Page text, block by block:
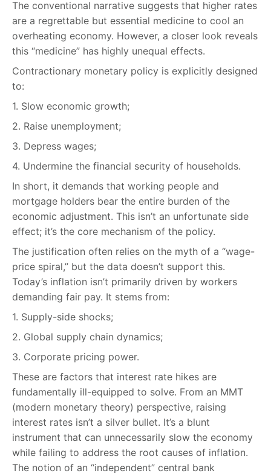
The conventional narrative suggests that higher rates
are a regrettable but essential medicine to cool an
overheating economy. However, a closer look reveals
this “medicine” has highly unequal effects.
Contractionary monetary policy is explicitly designed
to:
1. Slow economic growth;
2. Raise unemployment;
3. Depress wages;
4. Undermine the financial security of households.
In short, it demands that working people and
mortgage holders bear the entire burden of the
economic adjustment. This isn’t an unfortunate side
effect; it’s the core mechanism of the policy.
The justification often relies on the myth of a “wage-
price spiral,” but the data doesn’t support this.
Today’s inflation isn’t primarily driven by workers
demanding fair pay. It stems from:
1. Supply-side shocks;
2. Global supply chain dynamics;
3. Corporate pricing power.
These are factors that interest rate hikes are
fundamentally ill-equipped to solve. From an MMT
(modern monetary theory) perspective, raising
interest rates isn’t a silver bullet. It’s a blunt
instrument that can unnecessarily slow the economy
while failing to address the root causes of inflation.
The notion of an “independent” central bank